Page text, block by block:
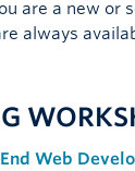
are a new or
always
Web